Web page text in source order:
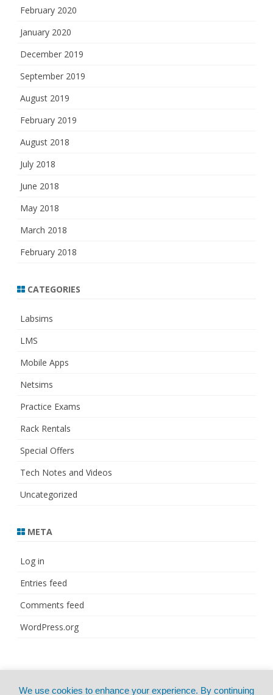
February 2020
January 2020
December 2019
September 2019
August 2019
February 2019
August 2018
July 2018
June 2018
May 2018
March 2018
February 2018
CATEGORIES
Labsims
LMS
Mobile Apps
Netsims
Practice Exams
Rack Rentals
Special Offers
Tech Notes and Videos
Uncategorized
META
Log in
Entries feed
Comments feed
WordPress.org
We use cookies to enhance your experience. By continuing